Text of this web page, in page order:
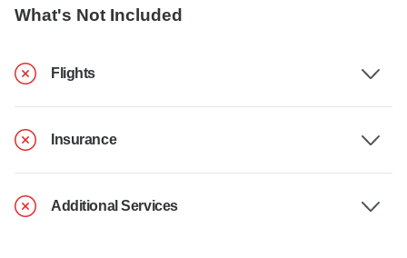
What's Not Included
Flights
Insurance
Additional Services